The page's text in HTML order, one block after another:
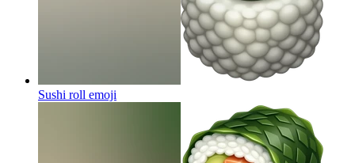
Sushi roll emoji